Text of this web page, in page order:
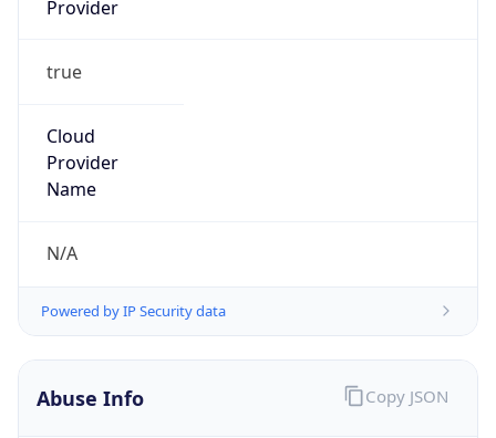
Provider
true
Cloud
Provider
Name
N/A
Powered by IP Security data
Abuse Info Copy JSON